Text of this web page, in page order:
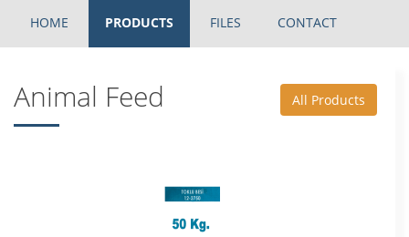
HOME PRODUCTS FILES CONTACT
Animal Feed All Products